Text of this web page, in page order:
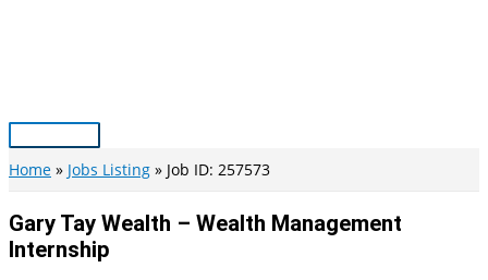
Main
Menu
Home Jobs Listing Job ID: 257573
Gary Tay Wealth – Wealth Management
Internship